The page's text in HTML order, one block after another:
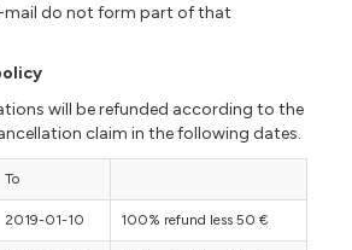
mail do not form part of that
will be refunded according to the
claim in the following dates.
To
2019-01-10 100% refund less 50 €